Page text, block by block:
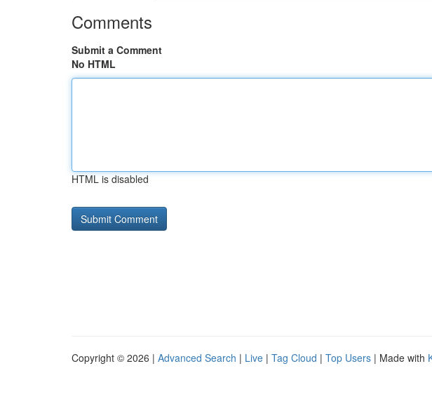
Comments
Submit a Comment
No HTML
HTML is disabled
Copyright © 2026 | Advanced Search | Live | Tag Cloud | Top Users | Made with